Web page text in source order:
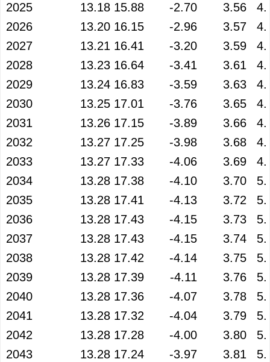
2025
13.18 15.88 -2.70 3.56
2026
13.20 16.15 -2.96 3.57
2027
13.21 16.41 -3.20 3.59
2028
13.23 16.64 -3.41 3.61
2029
13.24 16.83 -3.59 3.63
2030
13.25 17.01 -3.76 3.65
2031
13.26 17.15 -3.89 3.66
2032
13.27 17.25 -3.98 3.68
2033
13.27 17.33 -4.06 3.69
2034
13.28 17.38 -4.10 3.70
2035
13.28 17.41 -4.13 3.72
2036
13.28 17.43 -4.15 3.73
2037
13.28 17.43 -4.15 3.74
2038
13.28 17.42 -4.14 3.75
2039
13.28 17.39 -4.11 3.76
2040
13.28 17.36 -4.07 3.78
2041
13.28 17.32 -4.04 3.79
2042
13.28 17.28 -4.00 3.80
2043
13.28 17.24 -3.97 3.81